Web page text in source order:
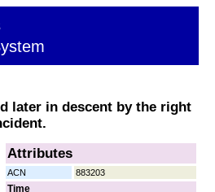
later in descent by the right
Attributes
ACN 883203
Time